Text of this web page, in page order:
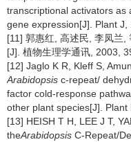
transcriptional activators as
gene expression[J]. Plant J,
[11] 郭惠红, 高述民, 李凤兰
[J]. 植物生理学通讯, 2003,
[12] Jaglo K R, Kleff S,
Arabidopsis c-repeat/
factor cold-response
other plant species[J]. Plant
[13] HEISH T H, LEE J T,
theArabidopsis C-Repeat/